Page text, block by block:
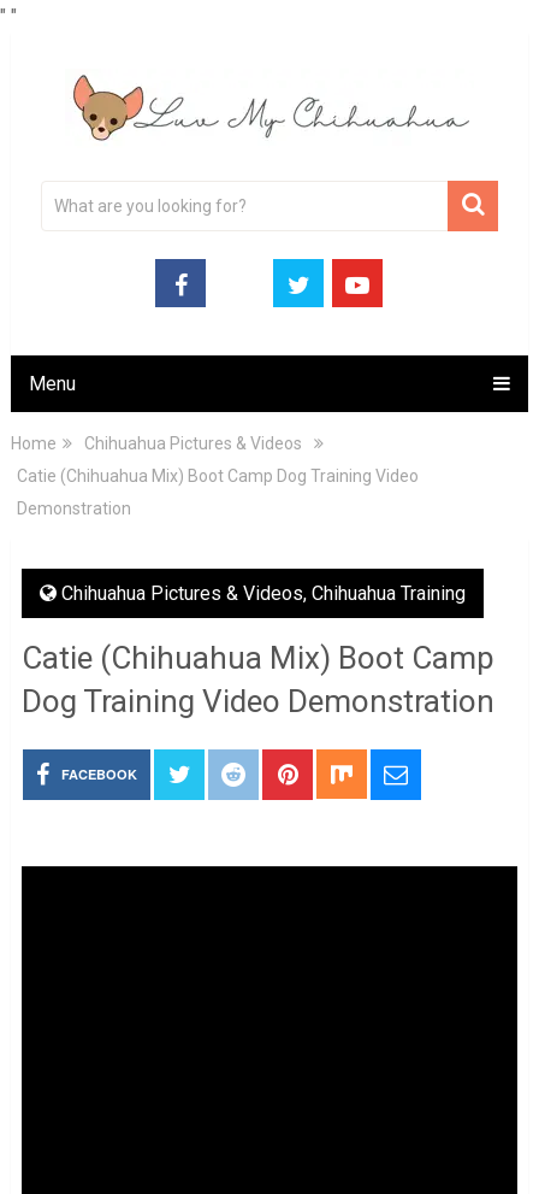
" "
Menu
Home
Chihuahua Pictures & Videos
Catie (Chihuahua Mix) Boot Camp Dog Training Video
Demonstration
Chihuahua Pictures & Videos, Chihuahua Training
Catie (Chihuahua Mix) Boot Camp
Dog Training Video Demonstration
FACEBOOK